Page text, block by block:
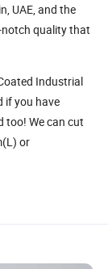
UAE, and the
notch quality that
Industrial
if you have
too! We can cut
or
to new
to deliver